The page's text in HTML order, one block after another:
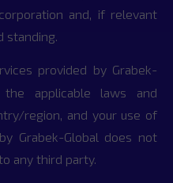
and, if relevant
standing.
provided by Grabek-
applicable laws and
region, and your use of
Grabek-Global does not
any third party.